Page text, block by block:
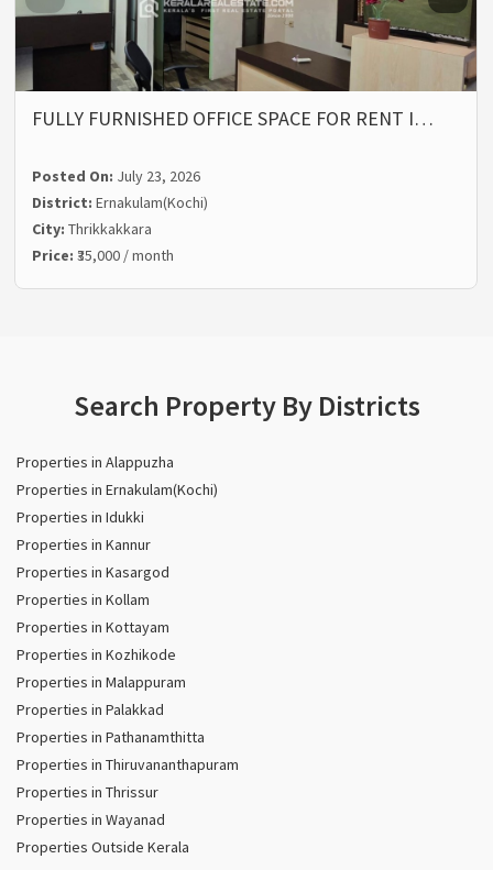
FULLY FURNISHED OFFICE SPACE FOR RENT I…
Posted On: July 23, 2026
District:Ernakulam(Kochi)
City:Thrikkakkara
Price:₹35,000 / month
Search Property By Districts
Properties in Alappuzha
Properties in Ernakulam(Kochi)
Properties in Idukki
Properties in Kannur
Properties in Kasargod
Properties in Kollam
Properties in Kottayam
Properties in Kozhikode
Properties in Malappuram
Properties in Palakkad
Properties in Pathanamthitta
Properties in Thiruvananthapuram
Properties in Thrissur
Properties in Wayanad
Properties Outside Kerala